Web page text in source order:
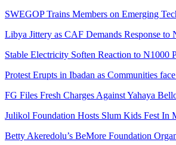
SWEGOP Trains Members on Emerging
Libya Jittery as CAF Demands Response to
Stable Electricity Soften Reaction to N1000
Protest Erupts in Ibadan as Communities
FG Files Fresh Charges Against Yahaya
Julikol Foundation Hosts Slum Kids Fest In
Betty Akeredolu’s BeMore Foundation